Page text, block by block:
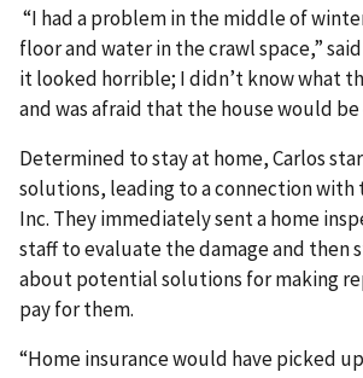
“I had a problem in the middle of
floor and water in the crawl space,”
it looked horrible; I didn’t know what
and was afraid that the house would be
Determined to stay at home, Carlos
solutions, leading to a connection with
Inc. They immediately sent a home
staff to evaluate the damage and then
about potential solutions for making
pay for them.
“Home insurance would have picked